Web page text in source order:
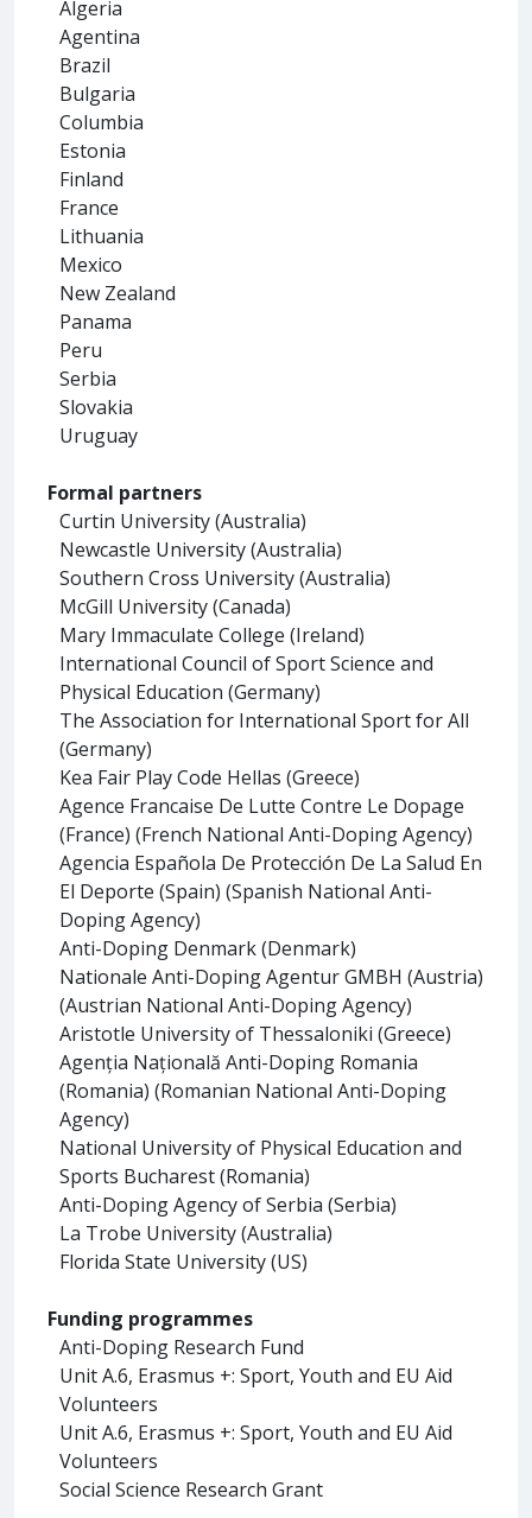
Algeria
Agentina
Brazil
Bulgaria
Columbia
Estonia
Finland
France
Lithuania
Mexico
New Zealand
Panama
Peru
Serbia
Slovakia
Uruguay
Formal partners
Curtin University (Australia)
Newcastle University (Australia)
Southern Cross University (Australia)
McGill University (Canada)
Mary Immaculate College (Ireland)
International Council of Sport Science and
Physical Education (Germany)
The Association for International Sport for All
(Germany)
Kea Fair Play Code Hellas (Greece)
Agence Francaise De Lutte Contre Le Dopage
(France) (French National Anti-Doping Agency)
Agencia Española De Protección De La Salud En
El Deporte (Spain) (Spanish National Anti-
Doping Agency)
Anti-Doping Denmark (Denmark)
Nationale Anti-Doping Agentur GMBH (Austria)
(Austrian National Anti-Doping Agency)
Aristotle University of Thessaloniki (Greece)
Agenția Națională Anti-Doping Romania
(Romania) (Romanian National Anti-Doping
Agency)
National University of Physical Education and
Sports Bucharest (Romania)
Anti-Doping Agency of Serbia (Serbia)
La Trobe University (Australia)
Florida State University (US)
Funding programmes
Anti-Doping Research Fund
Unit A.6, Erasmus +: Sport, Youth and EU Aid
Volunteers
Unit A.6, Erasmus +: Sport, Youth and EU Aid
Volunteers
Social Science Research Grant